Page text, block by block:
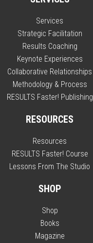
Services
Strategic Facilitation
Results Coaching
Keynote Experiences
Collaborative Relationships
Methodology & Process
RESULTS Faster! Publishing
RESOURCES
Resources
RESULTS Faster! Course
Lessons From The Studio
SHOP
Shop
Books
Magazine